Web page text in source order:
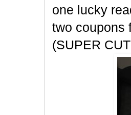
one lucky
two coupons
(SUPER